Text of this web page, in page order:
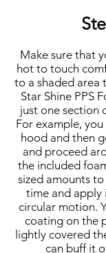
Make sure that
hot to touch
to a shaded area
Star Shine PPS
just one section
For example,
hood and then
and proceed
the included
sized amounts
time and apply
circular motion.
coating on the
lightly covered
can buff it